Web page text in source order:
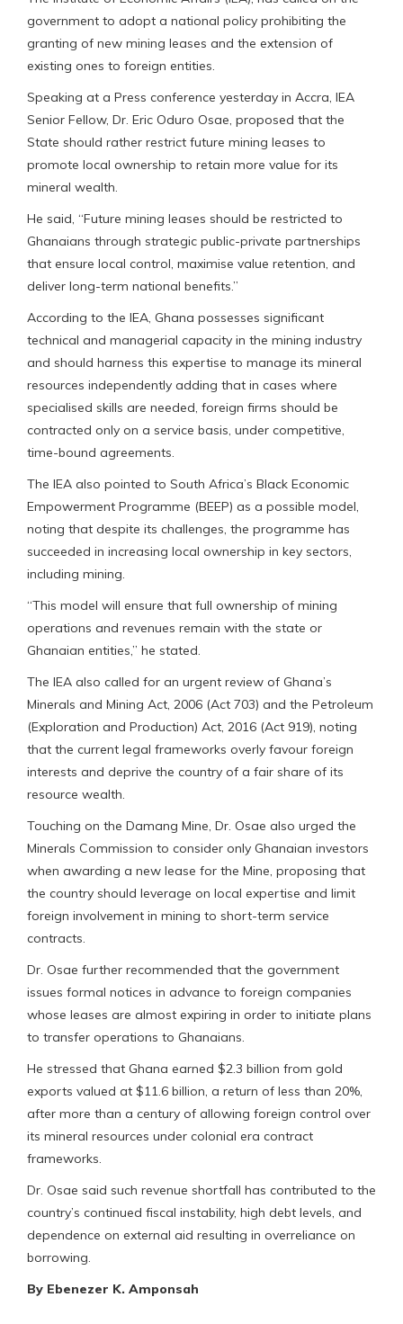
government to adopt a national policy prohibiting the
granting of new mining leases and the extension of
existing ones to foreign entities.
Speaking at a Press conference yesterday in Accra, IEA
Senior Fellow, Dr. Eric Oduro Osae, proposed that the
State should rather restrict future mining leases to
promote local ownership to retain more value for its
mineral wealth.
He said, “Future mining leases should be restricted to
Ghanaians through strategic public-private partnerships
that ensure local control, maximise value retention, and
deliver long-term national benefits.”
According to the IEA, Ghana possesses significant
technical and managerial capacity in the mining industry
and should harness this expertise to manage its mineral
resources independently adding that in cases where
specialised skills are needed, foreign firms should be
contracted only on a service basis, under competitive,
time-bound agreements.
The IEA also pointed to South Africa’s Black Economic
Empowerment Programme (BEEP) as a possible model,
noting that despite its challenges, the programme has
succeeded in increasing local ownership in key sectors,
including mining.
“This model will ensure that full ownership of mining
operations and revenues remain with the state or
Ghanaian entities,” he stated.
The IEA also called for an urgent review of Ghana’s
Minerals and Mining Act, 2006 (Act 703) and the Petroleum
(Exploration and Production) Act, 2016 (Act 919), noting
that the current legal frameworks overly favour foreign
interests and deprive the country of a fair share of its
resource wealth.
Touching on the Damang Mine, Dr. Osae also urged the
Minerals Commission to consider only Ghanaian investors
when awarding a new lease for the Mine, proposing that
the country should leverage on local expertise and limit
foreign involvement in mining to short-term service
contracts.
Dr. Osae further recommended that the government
issues formal notices in advance to foreign companies
whose leases are almost expiring in order to initiate plans
to transfer operations to Ghanaians.
He stressed that Ghana earned $2.3 billion from gold
exports valued at $11.6 billion, a return of less than 20%,
after more than a century of allowing foreign control over
its mineral resources under colonial era contract
frameworks.
Dr. Osae said such revenue shortfall has contributed to the
country’s continued fiscal instability, high debt levels, and
dependence on external aid resulting in overreliance on
borrowing.
By Ebenezer K. Amponsah